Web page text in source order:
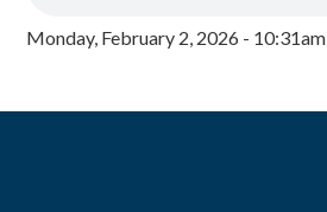
Monday, February 2, 2026 - 10:31am